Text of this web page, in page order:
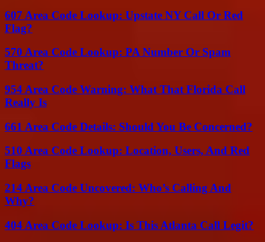
607 Area Code Lookup: Upstate NY Call Or Red
Flag?
570 Area Code Lookup: PA Number Or Spam
Threat?
954 Area Code Warning: What That Florida Call
Really Is
661 Area Code Details: Should You Be Concerned?
510 Area Code Lookup: Location, Users, And Red
Flags
214 Area Code Uncovered: Who’s Calling And
Why?
404 Area Code Lookup: Is This Atlanta Call Legit?